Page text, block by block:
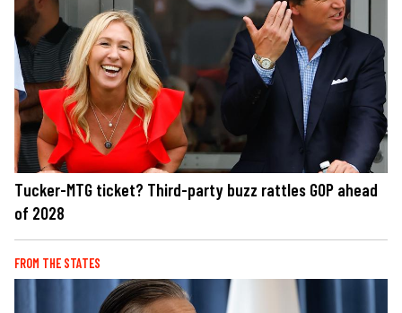
Tucker-MTG ticket? Third-party buzz rattles GOP ahead
of 2028
FROM THE STATES